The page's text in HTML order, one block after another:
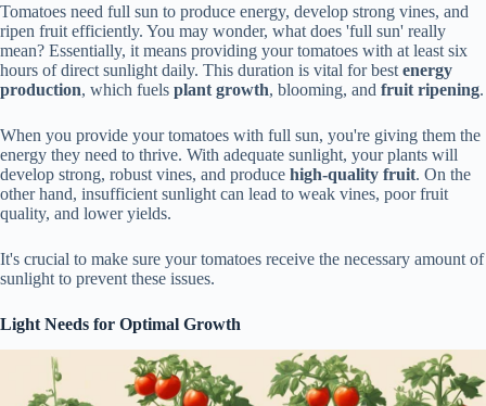
Tomatoes need full sun to produce energy, develop strong vines, and
ripen fruit efficiently. You may wonder, what does 'full sun' really
mean? Essentially, it means providing your tomatoes with at least six
hours of direct sunlight daily. This duration is vital for best energy
production, which fuels plant growth, blooming, and fruit ripening.
When you provide your tomatoes with full sun, you're giving them the
energy they need to thrive. With adequate sunlight, your plants will
develop strong, robust vines, and produce high-quality fruit. On the
other hand, insufficient sunlight can lead to weak vines, poor fruit
quality, and lower yields.
It's crucial to make sure your tomatoes receive the necessary amount of
sunlight to prevent these issues.
Light Needs for Optimal Growth